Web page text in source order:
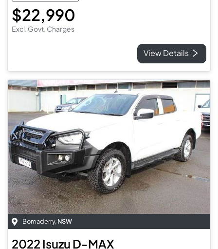
$22,990
Excl. Govt. Charges
View Details
Bomaderry, NSW
2022 Isuzu D-MAX